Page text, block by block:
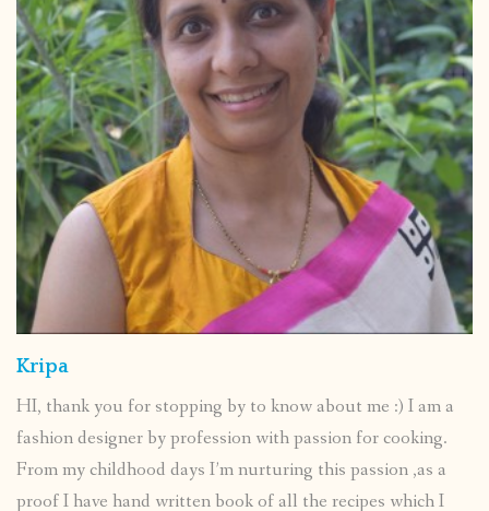
Kripa
HI, thank you for stopping by to know about me :) I am a
fashion designer by profession with passion for cooking.
From my childhood days I’m nurturing this passion ,as a
proof I have hand written book of all the recipes which I